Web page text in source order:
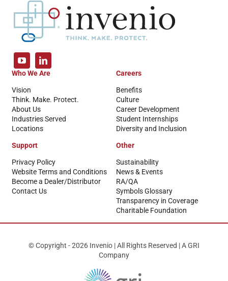
Who We Are
Vision
Think. Make. Protect.
About Us
Industries Served
Locations
Careers
Benefits
Culture
Career Development
Student Internships
Diversity and Inclusion
Support
Privacy Policy
Website Terms and Conditions
Become a Dealer/Distributor
Contact Us
Other
Sustainability
News & Events
RA/QA
Symbols Glossary
Transparency in Coverage
Charitable Foundation
© Copyright - 2026 Invenio | All Rights Reserved | A GRI
Company